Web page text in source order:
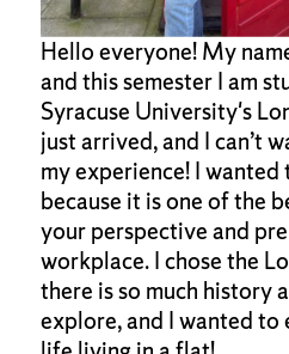
Hello everyone! My
and this semester I am
Syracuse University's
just arrived, and I can’t
my experience! I
because it is one of the
your perspective and
workplace. I chose the
there is so much history
explore, and I wanted